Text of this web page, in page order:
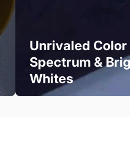
Unrivaled Color
Spectrum &
Whites